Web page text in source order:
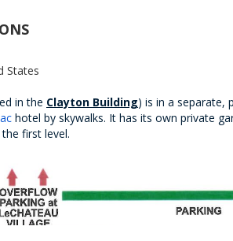
States
in the Clayton Building) is in a separate,
hotel by skywalks. It has its own private
first level.